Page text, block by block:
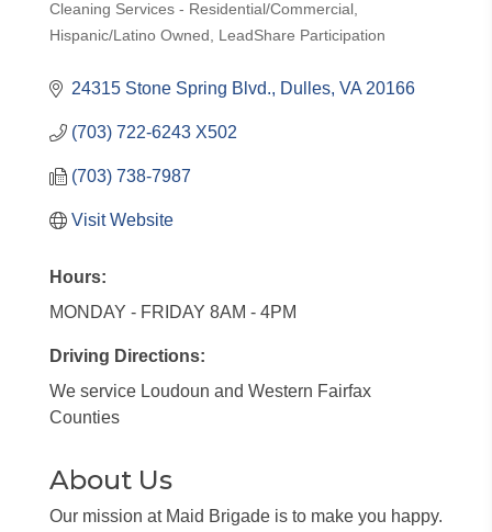
Categories
Cleaning Services - Residential/Commercial
Hispanic/Latino Owned
LeadShare Participation
24315 Stone Spring Blvd. Dulles VA 20166
(703) 722-6243 X502
(703) 738-7987
Visit Website
Hours:
MONDAY - FRIDAY 8AM - 4PM
Driving Directions:
We service Loudoun and Western Fairfax
Counties
About Us
Our mission at Maid Brigade is to make you happy.